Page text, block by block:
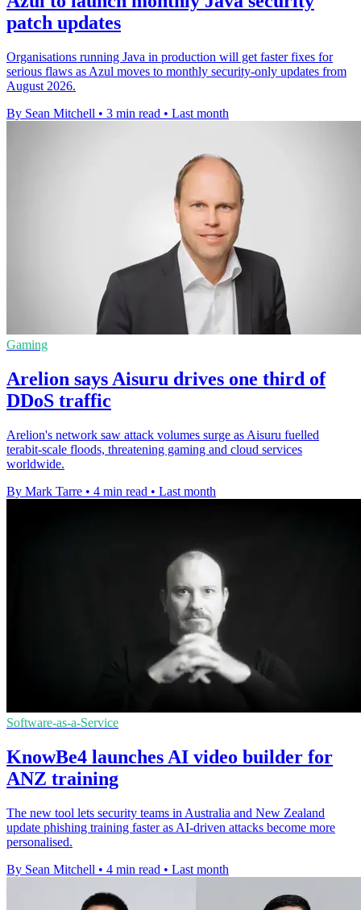
patch updates
Organisations running Java in production will get faster fixes for
serious flaws as Azul moves to monthly security-only updates from
August 2026.
By Sean Mitchell • 3 min read • Last month
Gaming
Arelion says Aisuru drives one third of
DDoS traffic
Arelion's network saw attack volumes surge as Aisuru fuelled
terabit-scale floods, threatening gaming and cloud services
worldwide.
By Mark Tarre • 4 min read • Last month
Software-as-a-Service
KnowBe4 launches AI video builder for
ANZ training
The new tool lets security teams in Australia and New Zealand
update phishing training faster as AI-driven attacks become more
personalised.
By Sean Mitchell • 4 min read • Last month